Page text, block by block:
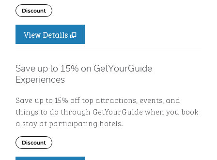
Discount
View Details
Save up to 15% on GetYourGuide
Experiences
Save up to 15% off top attractions, events, and
things to do through GetYourGuide when you book
a stay at participating hotels.
Discount